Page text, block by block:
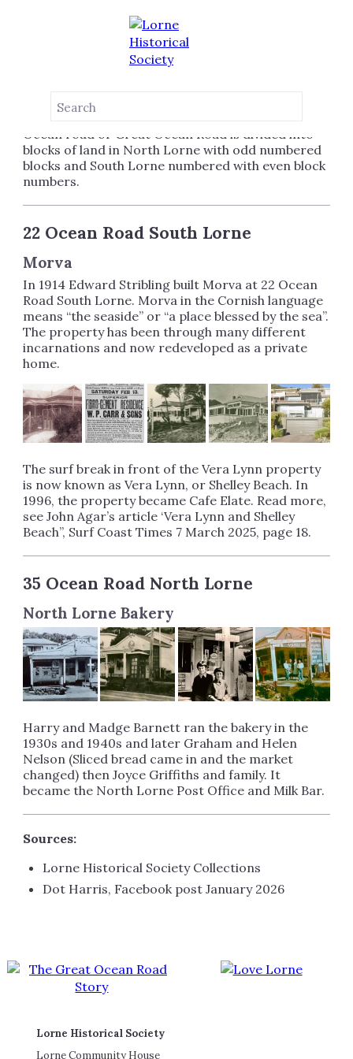
LORNE
Ocean road or Great Ocean Road is divided into
blocks of land in North Lorne with odd numbered
blocks and South Lorne numbered with even block
numbers.
22 Ocean Road South Lorne
Morva
In 1914 Edward Stribling built Morva at 22 Ocean
Road South Lorne. Morva in the Cornish language
means “the seaside” or “a place blessed by the sea”.
The property has been through many different
incarnations and now redeveloped as a private
home.
The surf break in front of the Vera Lynn property
is now known as Vera Lynn, or Shelley Beach. In
1996, the property became Cafe Elate. Read more,
see John Agar’s article ‘Vera Lynn and Shelley
Beach”, Surf Coast Times 7 March 2025, page 18.
35 Ocean Road North Lorne
North Lorne Bakery
Harry and Madge Barnett ran the bakery in the
1930s and 1940s and later Graham and Helen
Nelson (Sliced bread came in and the market
changed) then Joyce Griffiths and family. It
became the North Lorne Post Office and Milk Bar.
Sources:
Lorne Historical Society Collections
Dot Harris, Facebook post January 2026
Lorne Historical Society
Lorne Community House